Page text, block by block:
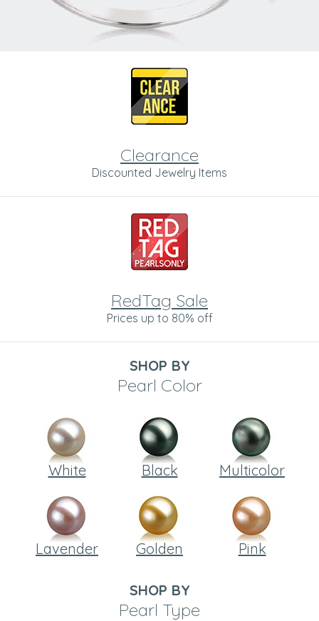
Clearance
Discounted Jewelry Items
RedTag Sale
Prices up to 80% off
SHOP BY
Pearl Color
White Black Multicolor
Lavender Golden Pink
SHOP BY
Pearl Type